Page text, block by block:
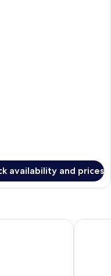
availability and prices
Four